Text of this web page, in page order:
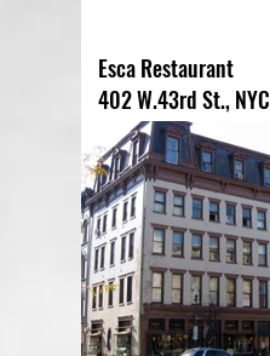
Esca Restaurant
402 W.43rd St., NYC